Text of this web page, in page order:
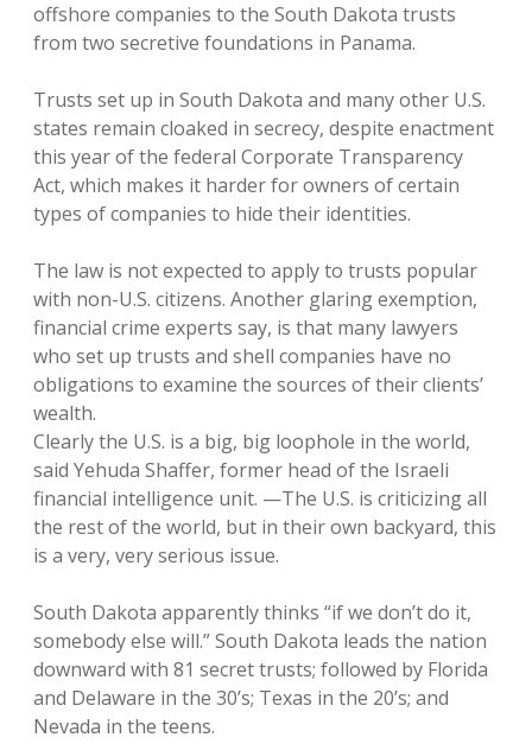
offshore companies to the South Dakota trusts
from two secretive foundations in Panama.
Trusts set up in South Dakota and many other U.S.
states remain cloaked in secrecy, despite enactment
this year of the federal Corporate Transparency
Act, which makes it harder for owners of certain
types of companies to hide their identities.
The law is not expected to apply to trusts popular
with non-U.S. citizens. Another glaring exemption,
financial crime experts say, is that many lawyers
who set up trusts and shell companies have no
obligations to examine the sources of their clients’
wealth.
Clearly the U.S. is a big, big loophole in the world,
said Yehuda Shaffer, former head of the Israeli
financial intelligence unit. —The U.S. is criticizing all
the rest of the world, but in their own backyard, this
is a very, very serious issue.
South Dakota apparently thinks “if we don’t do it,
somebody else will.” South Dakota leads the nation
downward with 81 secret trusts; followed by Florida
and Delaware in the 30’s; Texas in the 20’s; and
Nevada in the teens.